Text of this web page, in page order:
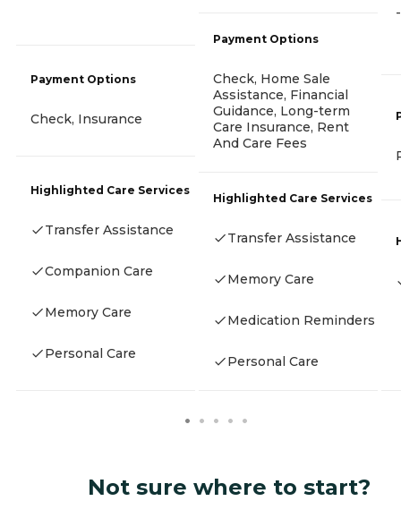
Payment Options
Check, Insurance
Highlighted Care Services
Transfer Assistance
Companion Care
Memory Care
Personal Care
Payment Options
Check, Home Sale
Assistance, Financial
Guidance, Long-term
Care Insurance, Rent
And Care Fees
Highlighted Care Services
Transfer Assistance
Memory Care
Medication Reminders
Personal Care
-
Not sure where to start?